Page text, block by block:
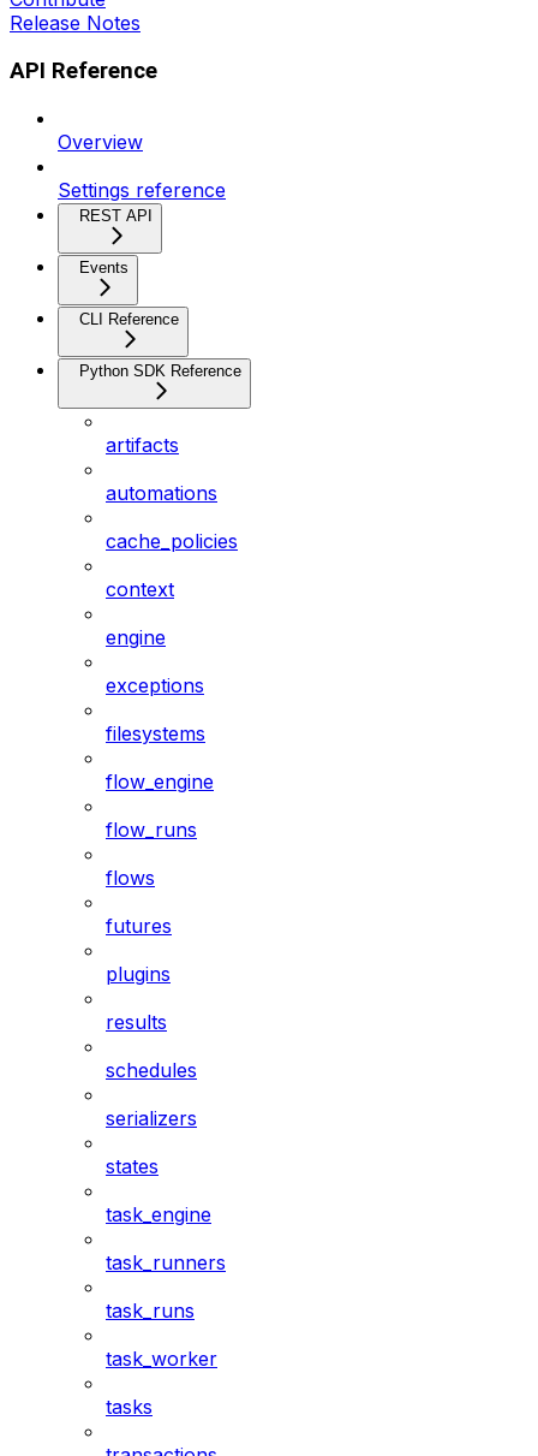
Release Notes
API Reference
Overview
Settings reference
REST API
Events
CLI Reference
Python SDK Reference
artifacts
automations
cache_policies
context
engine
exceptions
filesystems
flow_engine
flow_runs
flows
futures
plugins
results
schedules
serializers
states
task_engine
task_runners
task_runs
task_worker
tasks